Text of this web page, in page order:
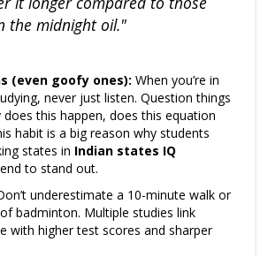
the midnight oil."
(even goofy ones): When you’re in
never just listen. Question things
this happen, does this equation
habit is a big reason why students
states in Indian states IQ
to stand out.
underestimate a 10-minute walk or
badminton. Multiple studies link
with higher test scores and sharper